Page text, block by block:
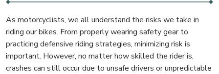
As motorcyclists, we all understand the risks we take in
riding our bikes. From properly wearing safety gear to
practicing defensive riding strategies, minimizing risk is
important. However, no matter how skilled the rider is,
crashes can still occur due to unsafe drivers or unpredictable